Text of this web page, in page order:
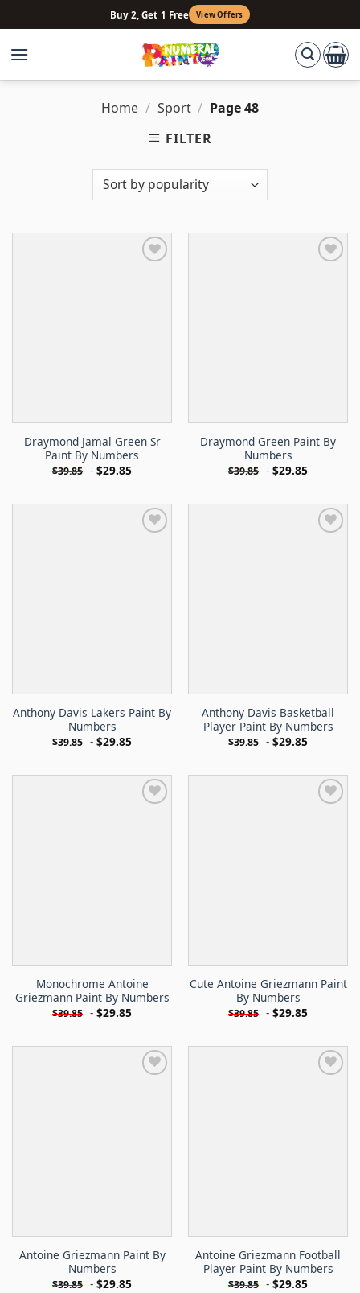
to
content
Buy 2, Get 1 Free View Offers
Home / Sport / Page 48
FILTER
Draymond Jamal Green Sr
Paint By Numbers
$39.85 - $29.85
Draymond Green Paint By
Numbers
$39.85 - $29.85
Anthony Davis Lakers Paint By
Numbers
$39.85 - $29.85
Anthony Davis Basketball
Player Paint By Numbers
$39.85 - $29.85
Monochrome Antoine
Griezmann Paint By Numbers
$39.85 - $29.85
Cute Antoine Griezmann Paint
By Numbers
$39.85 - $29.85
Antoine Griezmann Paint By
Numbers
$39.85 - $29.85
Antoine Griezmann Football
Player Paint By Numbers
$39.85 - $29.85